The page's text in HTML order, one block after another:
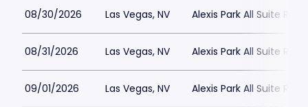
08/30/2026 Las Vegas, NV Alexis Park All Suite
08/31/2026 Las Vegas, NV Alexis Park All Suite
09/01/2026 Las Vegas, NV Alexis Park All Suite